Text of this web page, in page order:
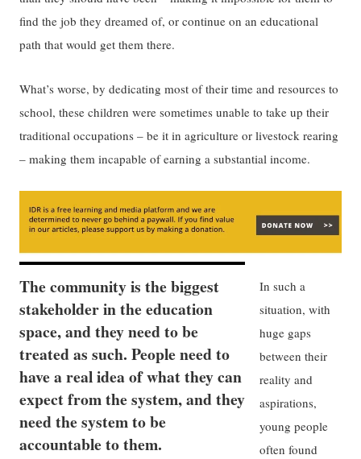
find the job they dreamed of, or continue on an educational
path that would get them there.
What’s worse, by dedicating most of their time and resources to
school, these children were sometimes unable to take up their
traditional occupations – be it in agriculture or livestock rearing
– making them incapable of earning a substantial income.
The community is the biggest
stakeholder in the education
space, and they need to be
treated as such. People need to
have a real idea of what they can
expect from the system, and they
need the system to be
accountable to them.
In such a
situation, with
huge gaps
between their
reality and
aspirations,
young people
often found